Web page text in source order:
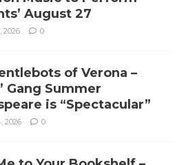
August 27
2026 0
of Verona –
Gang Summer
is “Spectacular”
2026 0